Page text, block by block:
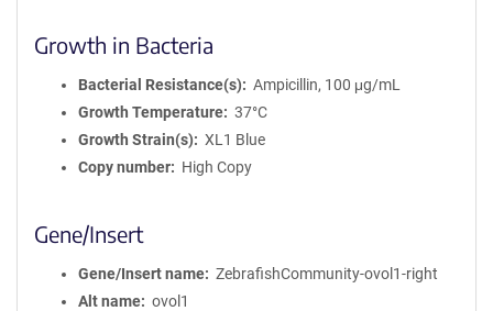
Growth in Bacteria
Bacterial Resistance(s)
Ampicillin, 100 μg/mL
Growth Temperature
37°C
Growth Strain(s)
XL1 Blue
Copy number
High Copy
Gene/Insert
Gene/Insert name
ZebrafishCommunity-ovol1-right
Alt name
ovol1